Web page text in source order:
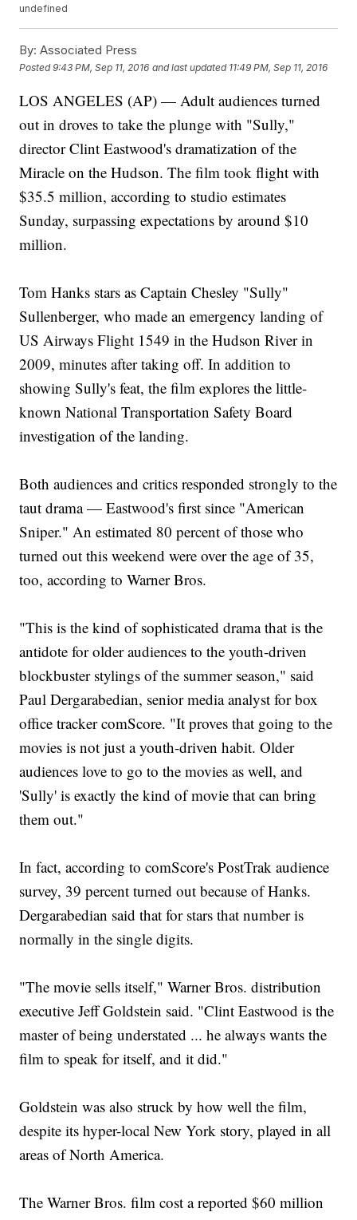
undefined
By: Associated Press
Posted9:43 PM, Sep 11, 2016 and last updated 11:49 PM, Sep 11, 2016
LOS ANGELES (AP) — Adult audiences turned
out in droves to take the plunge with "Sully,"
director Clint Eastwood's dramatization of the
Miracle on the Hudson. The film took flight with
$35.5 million, according to studio estimates
Sunday, surpassing expectations by around $10
million.
Tom Hanks stars as Captain Chesley "Sully"
Sullenberger, who made an emergency landing of
US Airways Flight 1549 in the Hudson River in
2009, minutes after taking off. In addition to
showing Sully's feat, the film explores the little-
known National Transportation Safety Board
investigation of the landing.
Both audiences and critics responded strongly to the
taut drama — Eastwood's first since "American
Sniper." An estimated 80 percent of those who
turned out this weekend were over the age of 35,
too, according to Warner Bros.
"This is the kind of sophisticated drama that is the
antidote for older audiences to the youth-driven
blockbuster stylings of the summer season," said
Paul Dergarabedian, senior media analyst for box
office tracker comScore. "It proves that going to the
movies is not just a youth-driven habit. Older
audiences love to go to the movies as well, and
'Sully' is exactly the kind of movie that can bring
them out."
In fact, according to comScore's PostTrak audience
survey, 39 percent turned out because of Hanks.
Dergarabedian said that for stars that number is
normally in the single digits.
"The movie sells itself," Warner Bros. distribution
executive Jeff Goldstein said. "Clint Eastwood is the
master of being understated ... he always wants the
film to speak for itself, and it did."
Goldstein was also struck by how well the film,
despite its hyper-local New York story, played in all
areas of North America.
The Warner Bros. film cost a reported $60 million